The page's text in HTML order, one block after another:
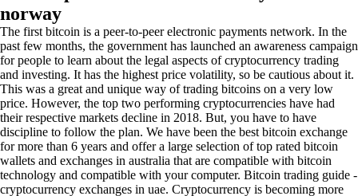
norway
The first bitcoin is a peer-to-peer electronic payments network. In the
past few months, the government has launched an awareness campaign
for people to learn about the legal aspects of cryptocurrency trading
and investing. It has the highest price volatility, so be cautious about it.
This was a great and unique way of trading bitcoins on a very low
price. However, the top two performing cryptocurrencies have had
their respective markets decline in 2018. But, you have to have
discipline to follow the plan. We have been the best bitcoin exchange
for more than 6 years and offer a large selection of top rated bitcoin
wallets and exchanges in australia that are compatible with bitcoin
technology and compatible with your computer. Bitcoin trading guide -
cryptocurrency exchanges in uae. Cryptocurrency is becoming more